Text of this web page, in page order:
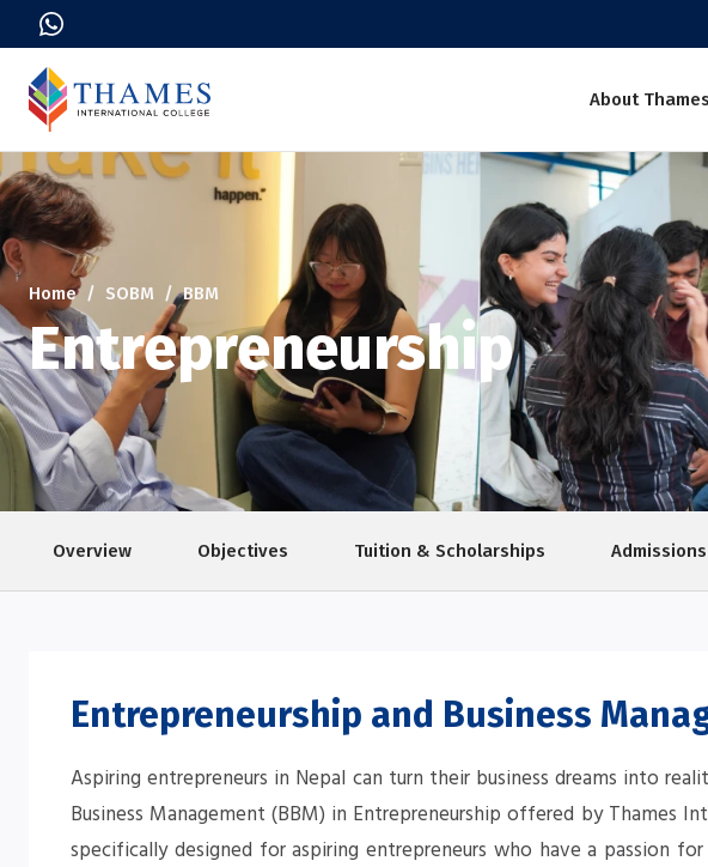
About Thames
Home SOBM BBM
Entrepreneurship
Overview Objectives Tuition & Scholarships Admissions
Entrepreneurship and Business
Aspiring entrepreneurs in Nepal can turn their business dreams into
Business Management (BBM) in Entrepreneurship offered by Thames
specifically designed for aspiring entrepreneurs who have a passion